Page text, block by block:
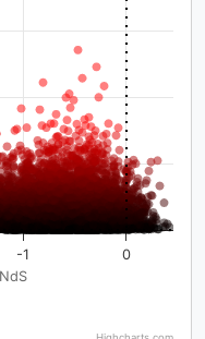
-1 0